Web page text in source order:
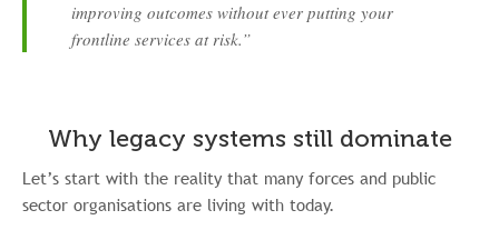
improving outcomes without ever putting your
frontline services at risk.”
Why legacy systems still dominate
Let’s start with the reality that many forces and public
sector organisations are living with today.